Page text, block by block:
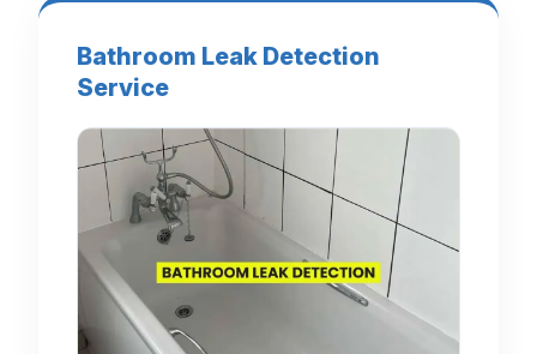
Bathroom Leak Detection
Service